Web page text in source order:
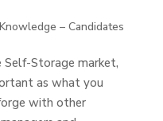
Knowledge – Candidates
Self-Storage market,
as what you
with other